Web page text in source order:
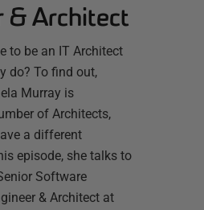
& Architect
to be an IT Architect
do? To find out,
Murray is
of Architects,
a different
episode, she talks to
Software
& Architect at